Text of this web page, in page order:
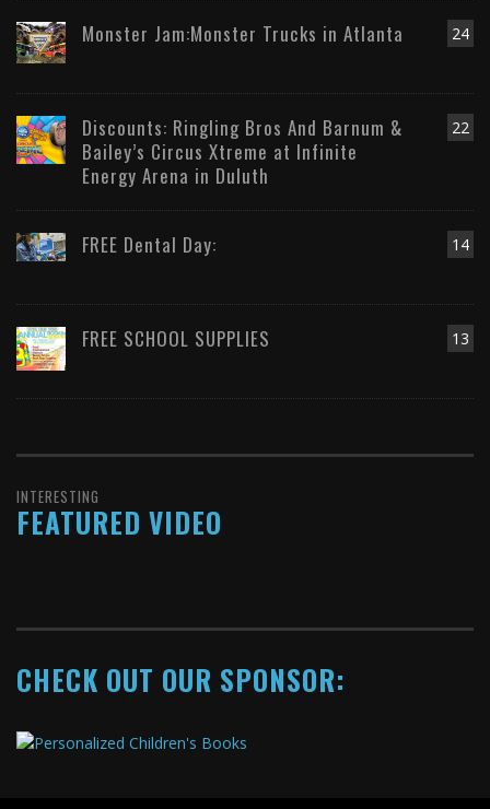
24
Monster Jam:Monster Trucks in Atlanta
22
Discounts: Ringling Bros And Barnum &
Bailey’s Circus Xtreme at Infinite
Energy Arena in Duluth
14
FREE Dental Day:
13
FREE SCHOOL SUPPLIES
INTERESTING
FEATURED VIDEO
CHECK OUT OUR SPONSOR: